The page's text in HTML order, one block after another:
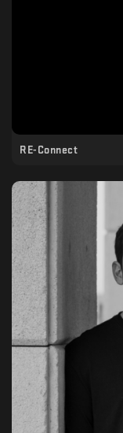
RE-Connect